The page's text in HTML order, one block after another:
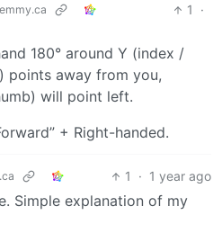
1
·
180° around Y (index /
points away from you,
will point left.
+ Right-handed.
1 · 1 year ago
Simple explanation of my